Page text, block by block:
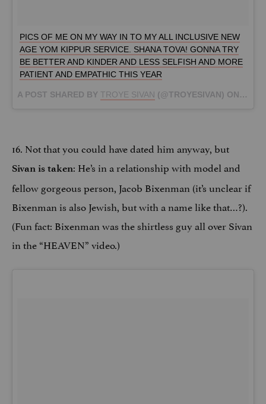
PICS OF ME ON MY WAY IN TO MY ALL INCLUSIVE NEW
AGE YOM KIPPUR SERVICE. SHANA TOVA! GONNA TRY
BE BETTER AND KINDER AND LESS SELFISH AND MORE
PATIENT AND EMPATHIC THIS YEAR
A POST SHARED BY TROYE SIVAN (@TROYESIVAN) ON SEP
16. Not that you could have dated him anyway, but
Sivan is taken: He’s in a relationship with model and
fellow gorgeous person, Jacob Bixenman (it’s unclear if
Bixenman is also Jewish, but with a name like that…?).
(Fun fact: Bixenman was the shirtless guy all over Sivan
in the “HEAVEN” video.)